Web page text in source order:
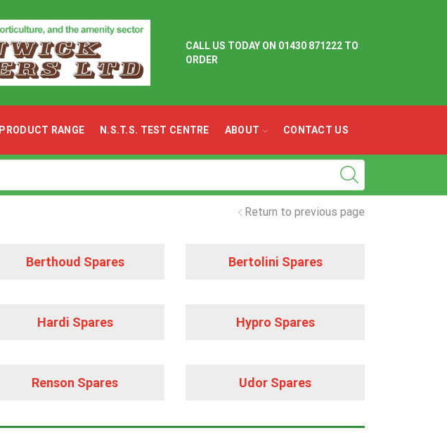
CALL US TODAY ON 01430 871222 TO
ORDER
PRODUCT RANGE N.S.T.S. TEST CENTRE ABOUT CONTACT US
input
Return to previous page
Berthoud Spares Bertolini Spares
Hardi Spares Hypro Spares
Renson Spares Udor Spares